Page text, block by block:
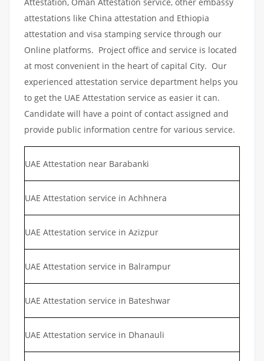
attestations like China attestation and Ethiopia
attestation and visa stamping service through our
Online platforms. Project office and service is located
at most convenient in the heart of capital City. Our
experienced attestation service department helps you
to get the UAE Attestation service as easier it can.
Candidate will have a point of contact assigned and
provide public information centre for various service.
UAE Attestation near Barabanki
UAE Attestation service in Achhnera
UAE Attestation service in Azizpur
UAE Attestation service in Balrampur
UAE Attestation service in Bateshwar
UAE Attestation service in Dhanauli